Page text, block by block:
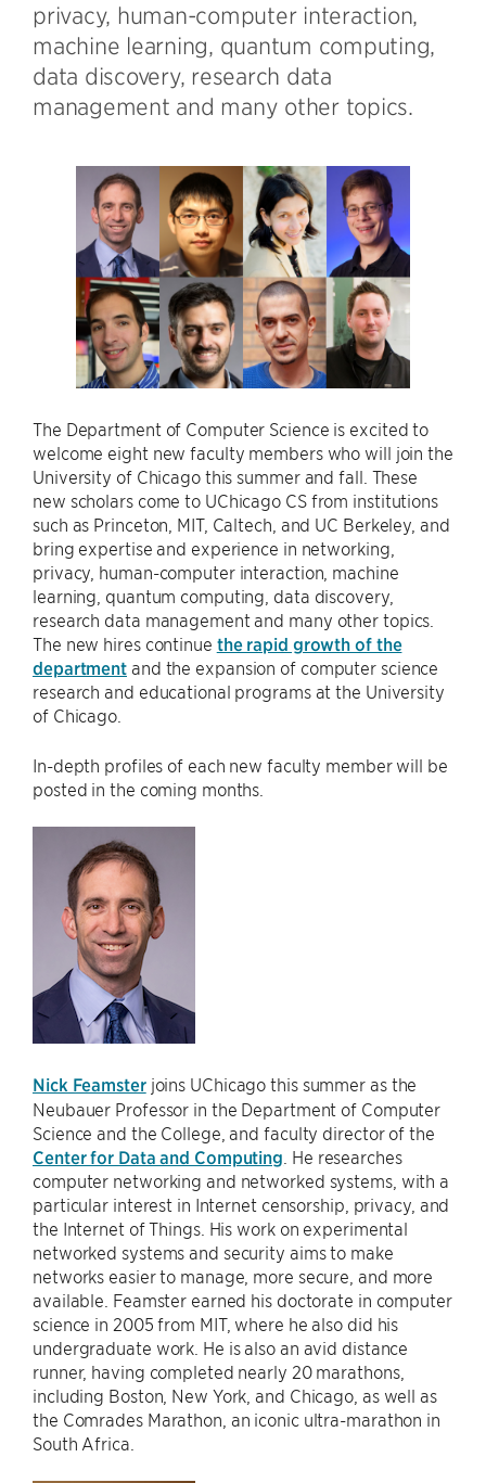
privacy, human-computer interaction,
machine learning, quantum computing,
data discovery, research data
management and many other topics.
The Department of Computer Science is excited to
welcome eight new faculty members who will join the
University of Chicago this summer and fall. These
new scholars come to UChicago CS from institutions
such as Princeton, MIT, Caltech, and UC Berkeley, and
bring expertise and experience in networking,
privacy, human-computer interaction, machine
learning, quantum computing, data discovery,
research data management and many other topics.
The new hires continue the rapid growth of the
department and the expansion of computer science
research and educational programs at the University
of Chicago.
In-depth profiles of each new faculty member will be
posted in the coming months.
Nick Feamsterjoins UChicago this summer as the
Neubauer Professor in the Department of Computer
Science and the College, and faculty director of the
Center for Data and Computing . He researches
computer networking and networked systems, with a
particular interest in Internet censorship, privacy, and
the Internet of Things. His work on experimental
networked systems and security aims to make
networks easier to manage, more secure, and more
available. Feamster earned his doctorate in computer
science in 2005 from MIT, where he also did his
undergraduate work. He is also an avid distance
runner, having completed nearly 20 marathons,
including Boston, New York, and Chicago, as well as
the Comrades Marathon, an iconic ultra-marathon in
South Africa.